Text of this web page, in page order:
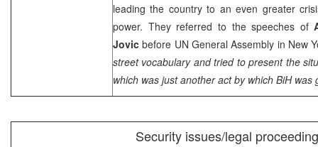
leading the country to an even greater
power. They referred to the speeches of
Jovic before UN General Assembly in New
street vocabulary and tried to present the
which was just another act by which BiH was
Security issues/legal